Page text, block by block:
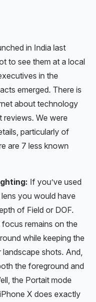
in India last
to see them at a local
in the
emerged. There is
about technology
reviews. We were
particularly of
are 7 less known
If you’ve used
you would have
of Field or DOF.
remains on the
while keeping the
shots. And,
the foreground and
the Portait mode
X does exactly